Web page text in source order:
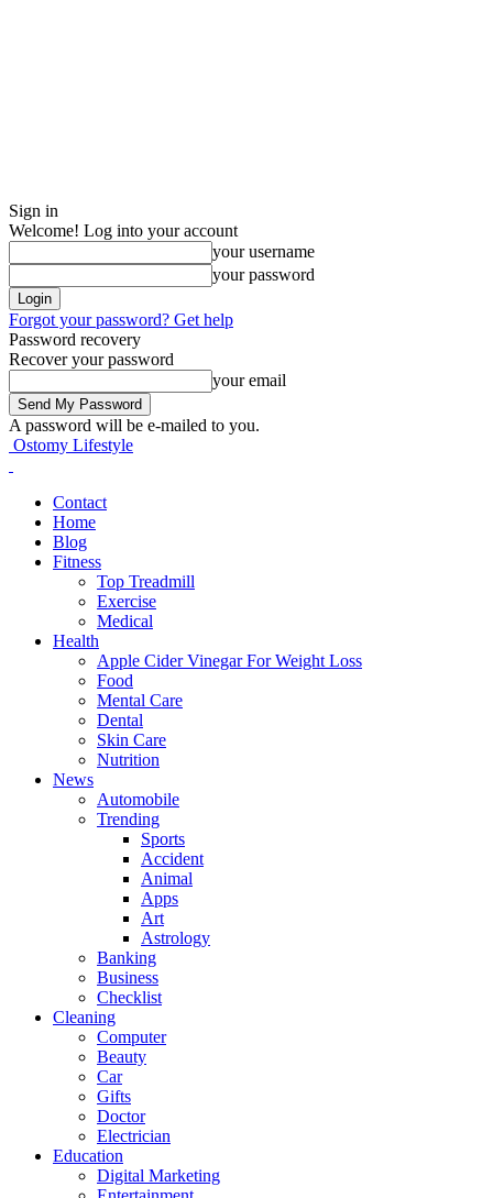
Sign in
Welcome! Log into your account
your username
your password
Forgot your password? Get help
Password recovery
Recover your password
your email
A password will be e-mailed to you.
Ostomy Lifestyle
Contact
Home
Blog
Fitness
Top Treadmill
Exercise
Medical
Health
Apple Cider Vinegar For Weight Loss
Food
Mental Care
Dental
Skin Care
Nutrition
News
Automobile
Trending
Sports
Accident
Animal
Apps
Art
Astrology
Banking
Business
Checklist
Cleaning
Computer
Beauty
Car
Gifts
Doctor
Electrician
Education
Digital Marketing